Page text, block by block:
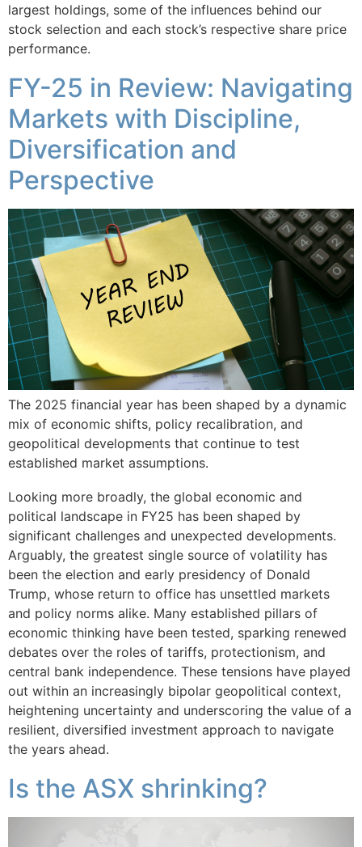
largest holdings, some of the influences behind our
stock selection and each stock’s respective share price
performance.
FY-25 in Review: Navigating
Markets with Discipline,
Diversification and
Perspective
The 2025 financial year has been shaped by a dynamic
mix of economic shifts, policy recalibration, and
geopolitical developments that continue to test
established market assumptions.
Looking more broadly, the global economic and
political landscape in FY25 has been shaped by
significant challenges and unexpected developments.
Arguably, the greatest single source of volatility has
been the election and early presidency of Donald
Trump, whose return to office has unsettled markets
and policy norms alike. Many established pillars of
economic thinking have been tested, sparking renewed
debates over the roles of tariffs, protectionism, and
central bank independence. These tensions have played
out within an increasingly bipolar geopolitical context,
heightening uncertainty and underscoring the value of a
resilient, diversified investment approach to navigate
the years ahead.
Is the ASX shrinking?